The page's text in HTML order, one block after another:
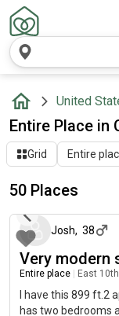
United
Entire Place in
Grid Entire
50 Places
Josh, 38
Very modern
Entire place East
I have this 899
has two bedrooms